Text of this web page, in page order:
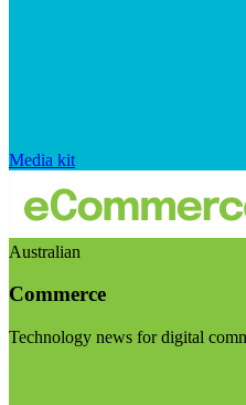
Media kit
Australian
Commerce
Technology news for digital